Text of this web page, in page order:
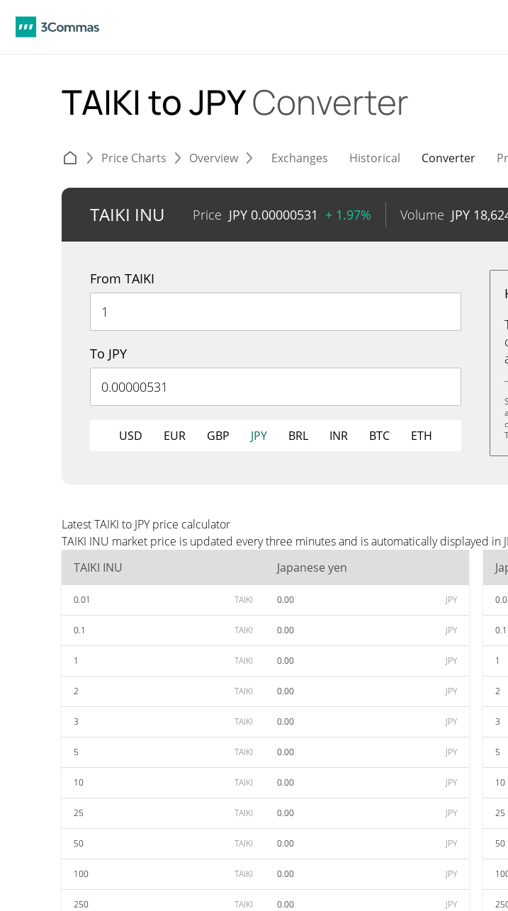
TAIKI to JPYConverter
Price Charts Overview Exchanges Historical Converter
TAIKI INU Price JPY 0.00000531 + 1.97% Volume JPY
From TAIKI
To JPY
USD EUR GBP JPY BRL INR BTC ETH
Latest TAIKI to JPY price calculator
TAIKI INU market price is updated every three minutes and is automatically displayed in
TAIKI INU
Japanese yen
0.01 TAIKI 0.00 JPY
0.1 TAIKI 0.00 JPY
1 TAIKI 0.00 JPY
2 TAIKI 0.00 JPY
3 TAIKI 0.00 JPY
5 TAIKI 0.00 JPY
10 TAIKI 0.00 JPY
25 TAIKI 0.00 JPY
50 TAIKI 0.00 JPY
100 TAIKI 0.00 JPY
250 TAIKI 0.00 JPY
0.1
1
2
3
5
10
25
50